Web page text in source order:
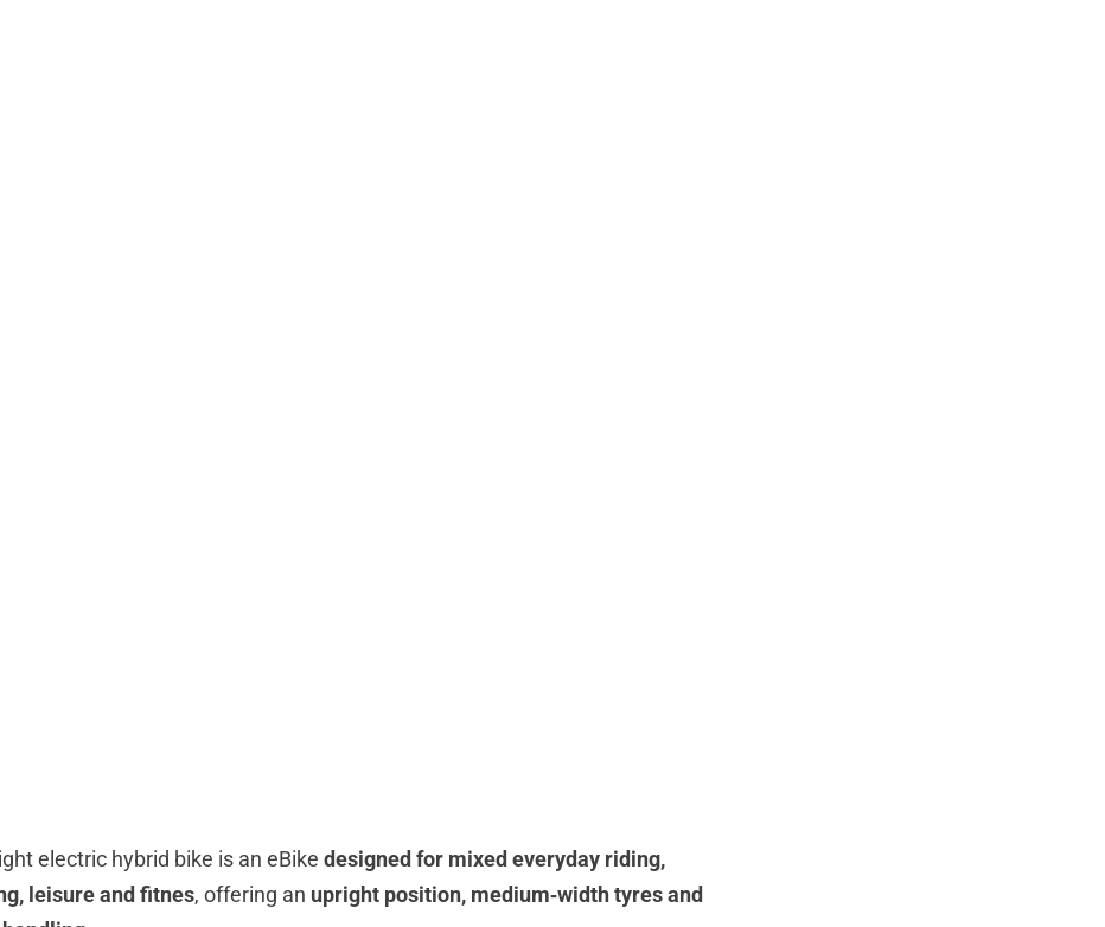
electric hybrid bike is an eBike designed for mixed everyday riding,
leisure and fitnes, offering an upright position, medium‑width tyres and